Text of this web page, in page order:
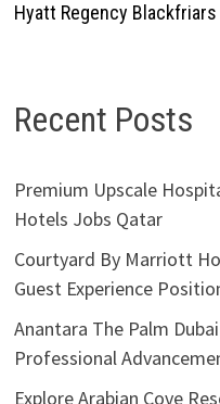
Hyatt Regency
Recent Posts
Premium Upscale
Hotels Jobs Qatar
Courtyard By Marriott
Guest Experience
Anantara The Palm
Professional
Explore Arabian Cove